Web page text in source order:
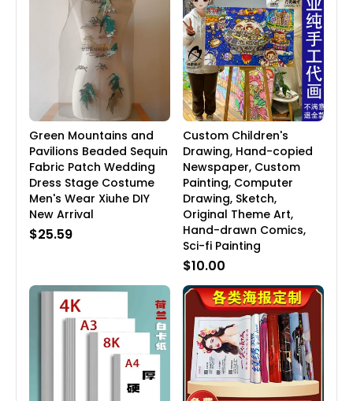
Green Mountains and
Pavilions Beaded Sequin
Fabric Patch Wedding
Dress Stage Costume
Men's Wear Xiuhe DIY
New Arrival
$25.59
Custom Children's
Drawing, Hand-copied
Newspaper, Custom
Painting, Computer
Drawing, Sketch,
Original Theme Art,
Hand-drawn Comics,
Sci-fi Painting
$10.00